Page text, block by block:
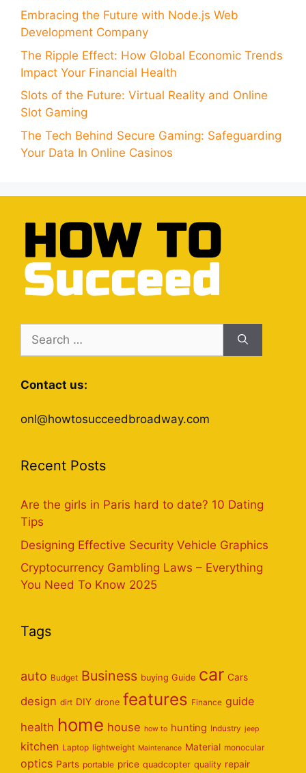
Embracing the Future with Node.js Web
Development Company
The Ripple Effect: How Global Economic Trends
Impact Your Financial Health
Slots of the Future: Virtual Reality and Online
Slot Gaming
The Tech Behind Secure Gaming: Safeguarding
Your Data In Online Casinos
for:
Contact us:
onl@howtosucceedbroadway.com
Recent Posts
Are the girls in Paris hard to date? 10 Dating
Tips
Designing Effective Security Vehicle Graphics
Cryptocurrency Gambling Laws – Everything
You Need To Know 2025
Tags
auto Budget Business buying Guide car Cars
design dirt DIY drone features Finance guide
health home house how to hunting Industry jeep
kitchen Laptop lightweight Maintenance Material monocular
optics Parts portable price quadcopter quality repair